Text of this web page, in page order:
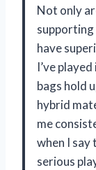
Not only
have
I’ve
bags hold
hybrid
me
when I say
serious